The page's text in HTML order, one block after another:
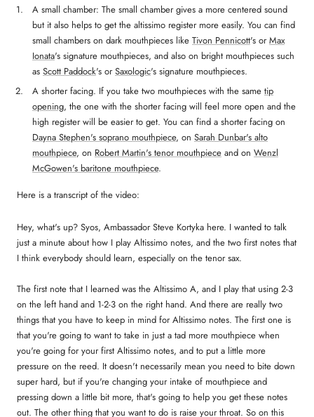
A small chamber: The small chamber gives a more centered sound
but it also helps to get the altissimo register more easily. You can find
small chambers on dark mouthpieces like Tivon Pennicott's orMax
Ionata's signature mouthpieces, and also on bright mouthpieces such
as Scott Paddock's orSaxologic's signature mouthpieces.
A shorter facing. If you take two mouthpieces with the same tip
opening, the one with the shorter facing will feel more open and the
high register will be easier to get. You can find a shorter facing on
Dayna Stephen's soprano mouthpiece, on Sarah Dunbar's alto
mouthpiece, on Robert Martin's tenor mouthpiece and on Wenzl
McGowen's baritone mouthpiece.
Here is a transcript of the video:
Hey, what's up? Syos, Ambassador Steve Kortyka here. I wanted to talk
just a minute about how I play Altissimo notes, and the two first notes that
I think everybody should learn, especially on the tenor sax.
The first note that I learned was the Altissimo A, and I play that using 2-3
on the left hand and 1-2-3 on the right hand. And there are really two
things that you have to keep in mind for Altissimo notes. The first one is
that you're going to want to take in just a tad more mouthpiece when
you're going for your first Altissimo notes, and to put a little more
pressure on the reed. It doesn't necessarily mean you need to bite down
super hard, but if you're changing your intake of mouthpiece and
pressing down a little bit more, that's going to help you get these notes
out. The other thing that you want to do is raise your throat. So on this